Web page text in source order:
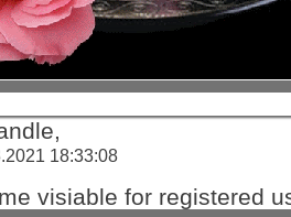
18:33:08
visiable for registered